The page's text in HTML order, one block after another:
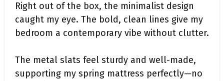
Right out of the box, the minimalist design
caught my eye. The bold, clean lines give my
bedroom a contemporary vibe without clutter.
The metal slats feel sturdy and well-made,
supporting my spring mattress perfectly—no